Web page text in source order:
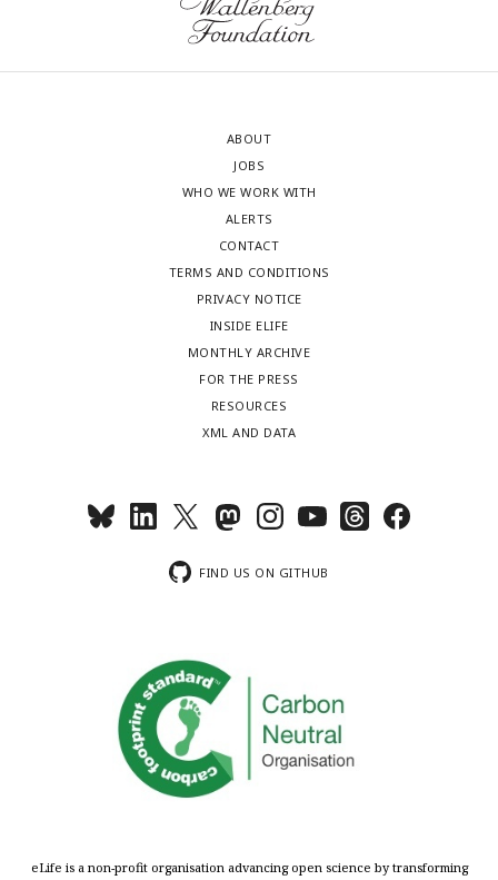
ABOUT
JOBS
WHO WE WORK WITH
ALERTS
CONTACT
TERMS AND CONDITIONS
PRIVACY NOTICE
INSIDE ELIFE
MONTHLY ARCHIVE
FOR THE PRESS
RESOURCES
XML AND DATA
FIND US ON GITHUB
eLife is a non-profit organisation advancing open science by transforming